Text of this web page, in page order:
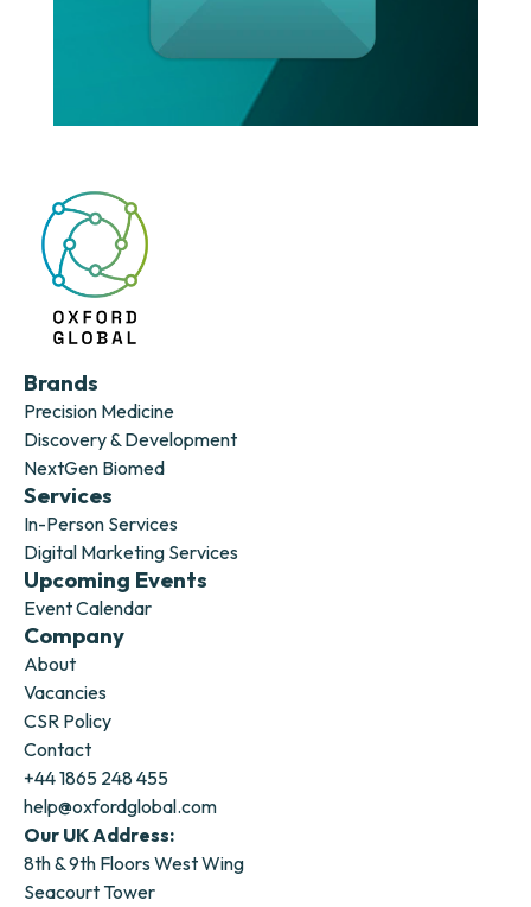
Brands
Precision Medicine
Discovery & Development
NextGen Biomed
Services
In-Person Services
Digital Marketing Services
Upcoming Events
Event Calendar
Company
About
Vacancies
CSR Policy
Contact
+44 1865 248 455
help@oxfordglobal.com
Our UK Address:
8th & 9th Floors West Wing
Seacourt Tower